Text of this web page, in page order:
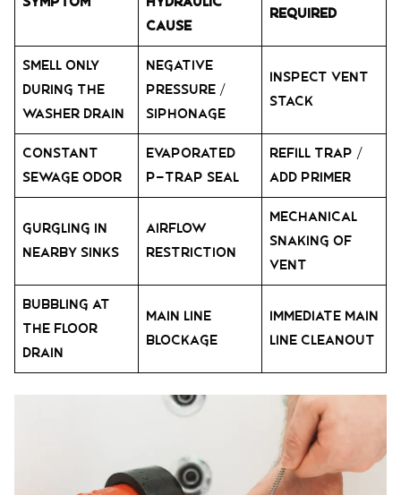
Cause
Required
Smell only
during the
washer drain
Negative
Pressure /
Siphonage
Inspect Vent
Stack
Constant
sewage odor
Evaporated
P-trap Seal
Refill Trap /
Add Primer
Gurgling in
nearby sinks
Airflow
Restriction
Mechanical
Snaking of
Vent
Bubbling at
the floor
drain
Main Line
Blockage
Immediate Main
Line Cleanout